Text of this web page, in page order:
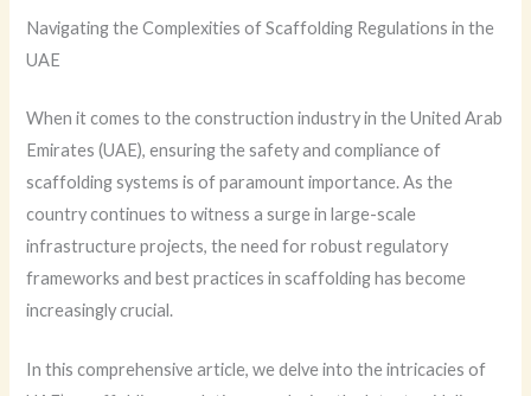
Navigating the Complexities of Scaffolding Regulations in the
UAE
When it comes to the construction industry in the United Arab
Emirates (UAE), ensuring the safety and compliance of
scaffolding systems is of paramount importance. As the
country continues to witness a surge in large-scale
infrastructure projects, the need for robust regulatory
frameworks and best practices in scaffolding has become
increasingly crucial.
In this comprehensive article, we delve into the intricacies of